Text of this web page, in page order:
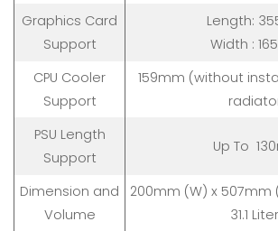
Graphics Card
Support
Length:
Width :
CPU Cooler
Support
159mm (without
PSU Length
Support
Up To
Dimension and
Volume
200mm (W) x 507mm
31.1